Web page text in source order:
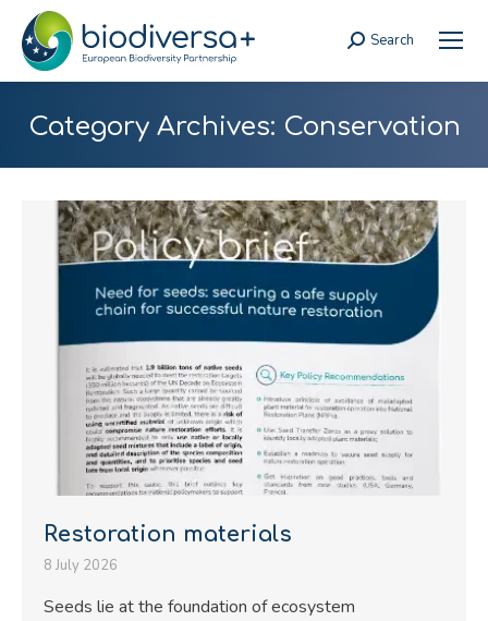
Search:
Search
Category Archives: Conservation
Restoration materials
8 July 2026
Seeds lie at the foundation of ecosystem